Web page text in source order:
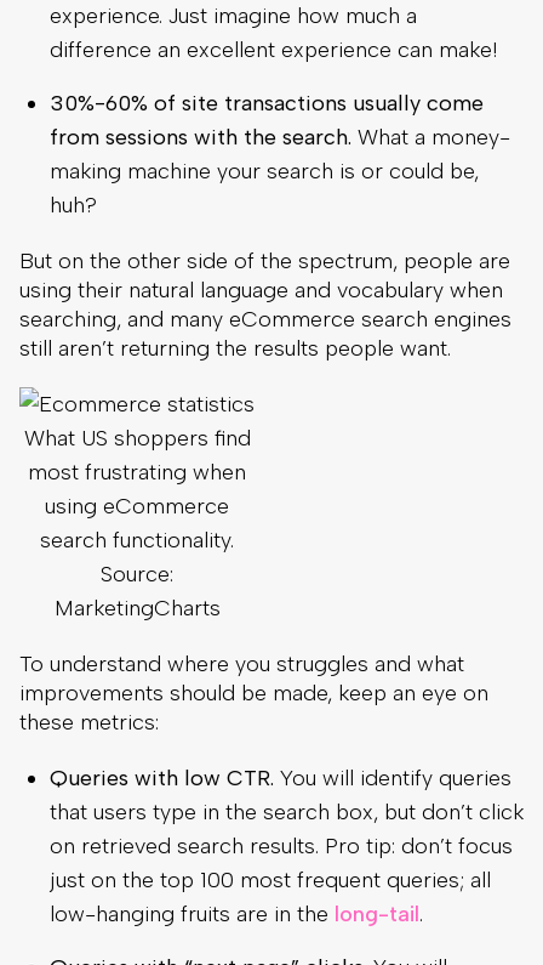
experience. Just imagine how much a
difference an excellent experience can make!
30%-60% of site transactions usually come
from sessions with the search. What a money-
making machine your search is or could be,
huh?
But on the other side of the spectrum, people are
using their natural language and vocabulary when
searching, and many eCommerce search engines
still aren’t returning the results people want.
What US shoppers find
most frustrating when
using eCommerce
search functionality.
Source:
MarketingCharts
To understand where you struggles and what
improvements should be made, keep an eye on
these metrics:
Queries with low CTR. You will identify queries
that users type in the search box, but don’t click
on retrieved search results. Pro tip: don’t focus
just on the top 100 most frequent queries; all
low-hanging fruits are in the long-tail.